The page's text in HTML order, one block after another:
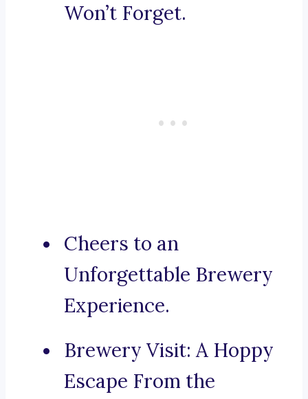
Won’t Forget.
Cheers to an
Unforgettable Brewery
Experience.
Brewery Visit: A Hoppy
Escape From the